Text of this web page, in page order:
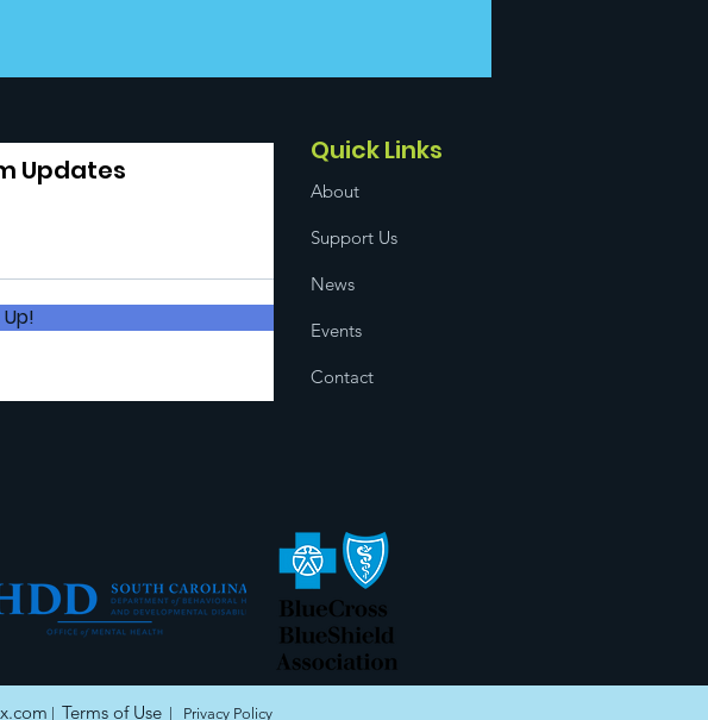
Updates
Quick Links
About
Support Us
News
Events
Contact
Terms of Use| Privacy Policy